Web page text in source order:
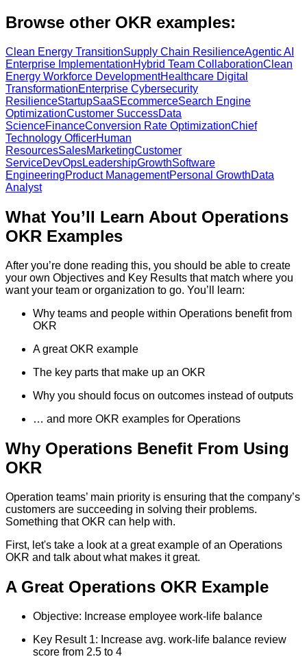
Browse other OKR examples:
Clean Energy TransitionSupply Chain ResilienceAgentic AI
Enterprise ImplementationHybrid Team CollaborationClean
Energy Workforce DevelopmentHealthcare Digital
TransformationEnterprise Cybersecurity
ResilienceStartupSaaSEcommerceSearch Engine
OptimizationCustomer SuccessData
ScienceFinanceConversion Rate OptimizationChief
Technology OfficerHuman
ResourcesSalesMarketingCustomer
ServiceDevOpsLeadershipGrowthSoftware
EngineeringProduct ManagementPersonal GrowthData
Analyst
What You’ll Learn About Operations
OKR Examples
After you’re done reading this, you should be able to create
your own Objectives and Key Results that match where you
want your team or organization to go. You’ll learn:
Why teams and people within Operations benefit from
OKR
A great OKR example
The key parts that make up an OKR
Why you should focus on outcomes instead of outputs
… and more OKR examples for Operations
Why Operations Benefit From Using
OKR
Operation teams’ main priority is ensuring that the company’s
customers are succeeding in solving their problems.
Something that OKR can help with.
First, let's take a look at a great example of an Operations
OKR and talk about what makes it great.
A Great Operations OKR Example
Objective: Increase employee work-life balance
Key Result 1: Increase avg. work-life balance review
score from 2.5 to 4